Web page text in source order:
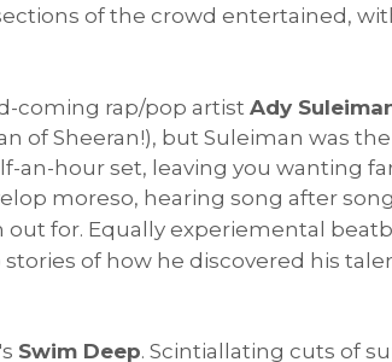
of the crowd entertained,
coming rap/pop artist Ady
of Sheeran!), but Suleiman was
hour set, leaving you wanting
moreso, hearing song after
for. Equally experiemental
of how he discovered his
Swim Deep. Scintiallating cuts of